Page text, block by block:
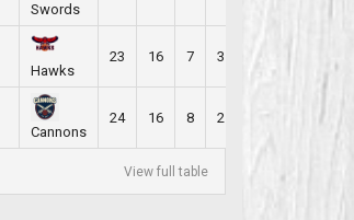
Swords
Hawks
23 16 7 3
Cannons
24 16 8 2 2.333
View full table